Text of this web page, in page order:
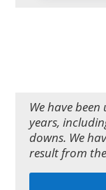
We have
years,
downs. We
result from